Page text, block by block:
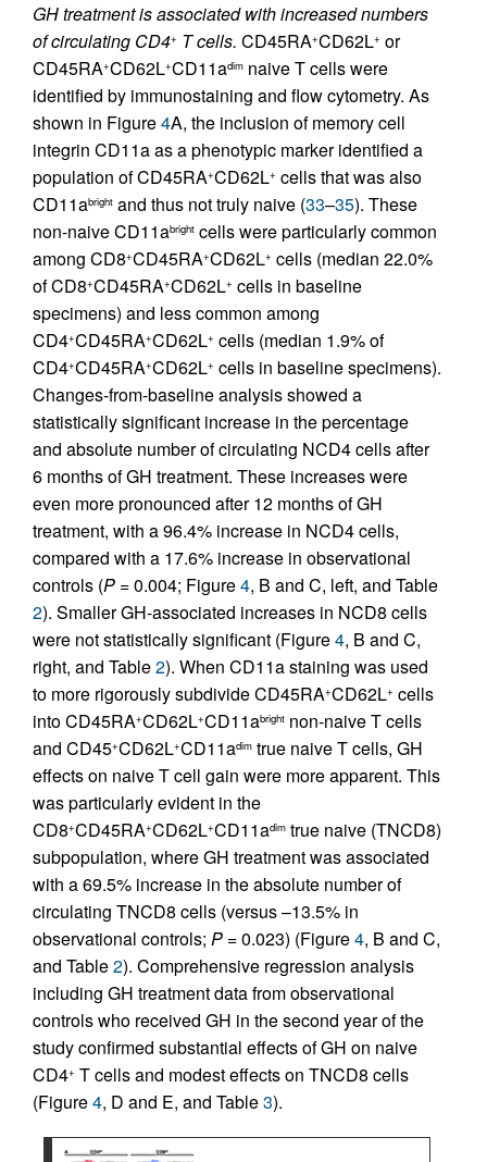
GH treatment is associated with increased numbers
of circulating CD4+ T cells. CD45RA+CD62L+ or
CD45RA+CD62L+CD11adim naive T cells were
identified by immunostaining and flow cytometry. As
shown in Figure4A, the inclusion of memory cell
integrin CD11a as a phenotypic marker identified a
population of CD45RA+CD62L+ cells that was also
CD11abright and thus not truly naive (33–35). These
non-naive CD11abright cells were particularly common
among CD8+CD45RA+CD62L+ cells (median 22.0%
of CD8+CD45RA+CD62L+ cells in baseline
specimens) and less common among
CD4+CD45RA+CD62L+ cells (median 1.9% of
CD4+CD45RA+CD62L+ cells in baseline specimens).
Changes-from-baseline analysis showed a
statistically significant increase in the percentage
and absolute number of circulating NCD4 cells after
6 months of GH treatment. These increases were
even more pronounced after 12 months of GH
treatment, with a 96.4% increase in NCD4 cells,
compared with a 17.6% increase in observational
controls (P =0.004; Figure4, B and C, left, and Table
2). Smaller GH-associated increases in NCD8 cells
were not statistically significant (Figure4, B and C,
right, and Table2). When CD11a staining was used
to more rigorously subdivide CD45RA+CD62L+ cells
into CD45RA+CD62L+CD11abright non-naive T cells
and CD45+CD62L+CD11adim true naive T cells, GH
effects on naive T cell gain were more apparent. This
was particularly evident in the
CD8+CD45RA+CD62L+CD11adim true naive (TNCD8)
subpopulation, where GH treatment was associated
with a 69.5% increase in the absolute number of
circulating TNCD8 cells (versus –13.5% in
observational controls; P =0.023) (Figure4, B and C,
and Table2). Comprehensive regression analysis
including GH treatment data from observational
controls who received GH in the second year of the
study confirmed substantial effects of GH on naive
CD4+ T cells and modest effects on TNCD8 cells
(Figure4, D and E, and Table3).